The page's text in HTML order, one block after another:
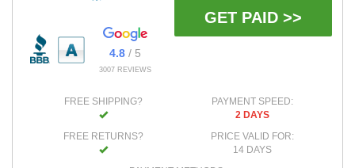
4.8/ 5
3007 REVIEWS
GET PAID >>
FREE SHIPPING?
FREE RETURNS?
PAYMENT SPEED:
2 DAYS
PRICE VALID FOR:
14 DAYS